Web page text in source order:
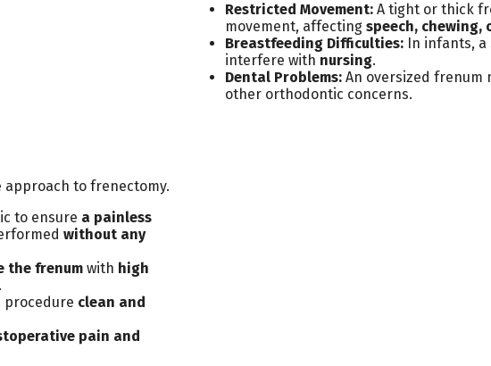
Restricted Movement: A tight or thick
movement, affecting speech,
Breastfeeding Difficulties: In infants,
interfere with nursing.
Dental Problems: An oversized frenum
other orthodontic concerns.
approach to frenectomy.
to ensure a painless
without any
the frenum with high
procedure clean and
pain and